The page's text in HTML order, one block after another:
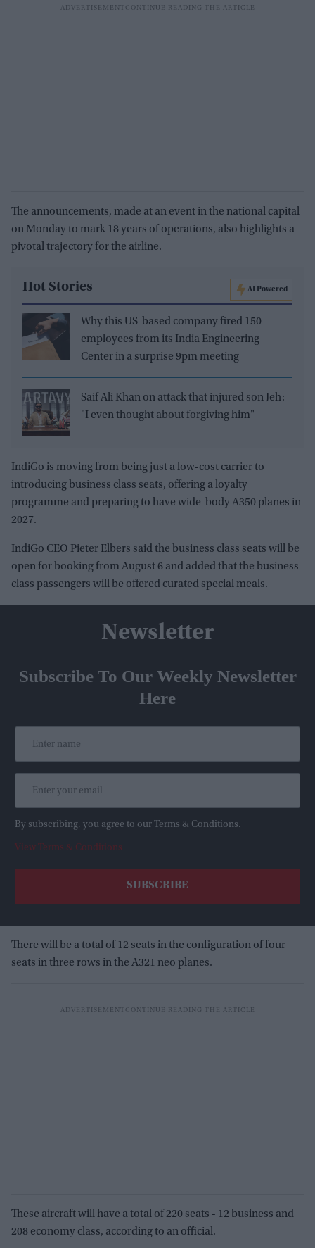
The announcements, made at an event in the national capital
on Monday to mark 18 years of operations, also highlights a
pivotal trajectory for the airline.
Hot Stories AI Powered
Why this US-based company fired 150
employees from its India Engineering
Center in a surprise 9pm meeting
Saif Ali Khan on attack that injured son Jeh:
"I even thought about forgiving him"
IndiGo is moving from being just a low-cost carrier to
introducing business class seats, offering a loyalty
programme and preparing to have wide-body A350 planes in
2027.
IndiGo CEO Pieter Elbers said the business class seats will be
open for booking from August 6 and added that the business
class passengers will be offered curated special meals.
Newsletter
Subscribe To Our Weekly Newsletter
Here
By subscribing, you agree to our Terms & Conditions.
View Terms & Conditions
There will be a total of 12 seats in the configuration of four
seats in three rows in the A321 neo planes.
These aircraft will have a total of 220 seats - 12 business and
208 economy class, according to an official.